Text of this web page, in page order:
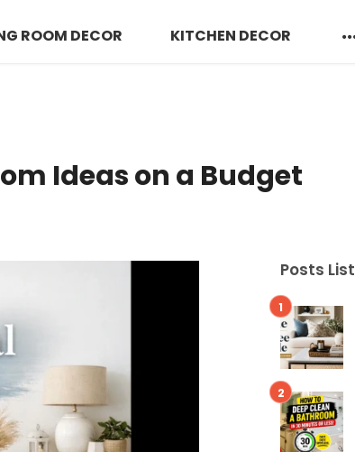
ROOM DECOR KITCHEN DECOR
Ideas on a Budget
Posts List